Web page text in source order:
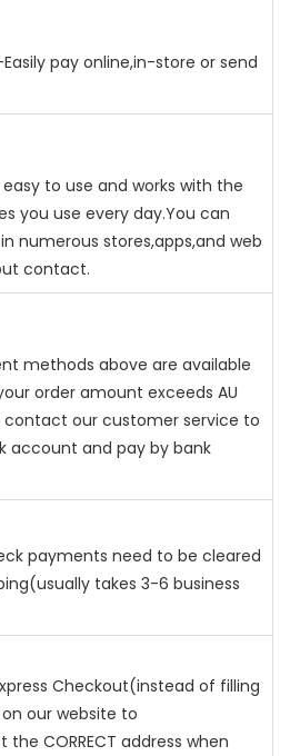
pay online,in-store or send
easy to use and works with the
you use every day.You can
numerous stores,apps,and web
contact.
methods above are available
order amount exceeds AU
contact our customer service to
account and pay by bank
payments need to be cleared
takes 3-6 business
Checkout(instead of filling
our website to
CORRECT address when